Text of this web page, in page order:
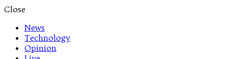
Close
News
Technology
Opinion